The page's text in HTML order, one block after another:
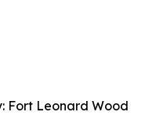
Fort Leonard Wood